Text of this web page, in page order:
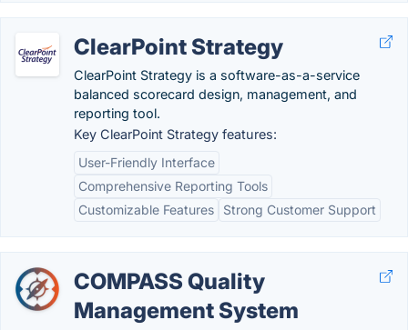
ClearPoint Strategy
ClearPoint Strategy is a software-as-a-service
balanced scorecard design, management, and
reporting tool.
Key ClearPoint Strategy features:
User-Friendly Interface
Comprehensive Reporting Tools
Customizable Features
Strong Customer Support
COMPASS Quality
Management System